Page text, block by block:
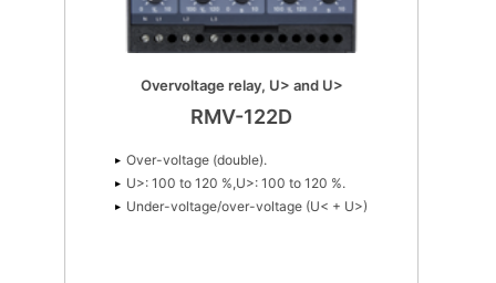
Overvoltage relay, U> and U>
RMV-122D
Over-voltage (double).
U>: 100 to 120 %,U>: 100 to 120 %.
Under-voltage/over-voltage (U< + U>)